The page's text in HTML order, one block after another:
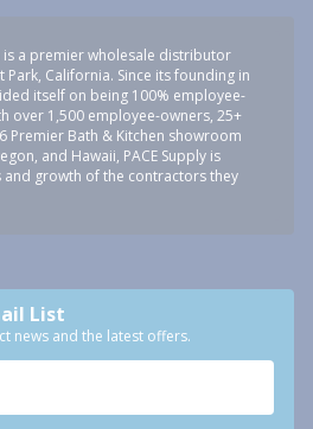
is a premier wholesale distributor
California. Since its founding in
itself on being 100% employee-
over 1,500 employee-owners, 25+
Premier Bath & Kitchen showroom
and Hawaii, PACE Supply is
growth of the contractors they
List
news and the latest offers.